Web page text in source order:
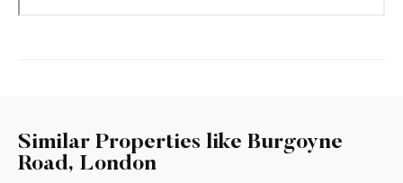
Similar Properties like Burgoyne
Road, London